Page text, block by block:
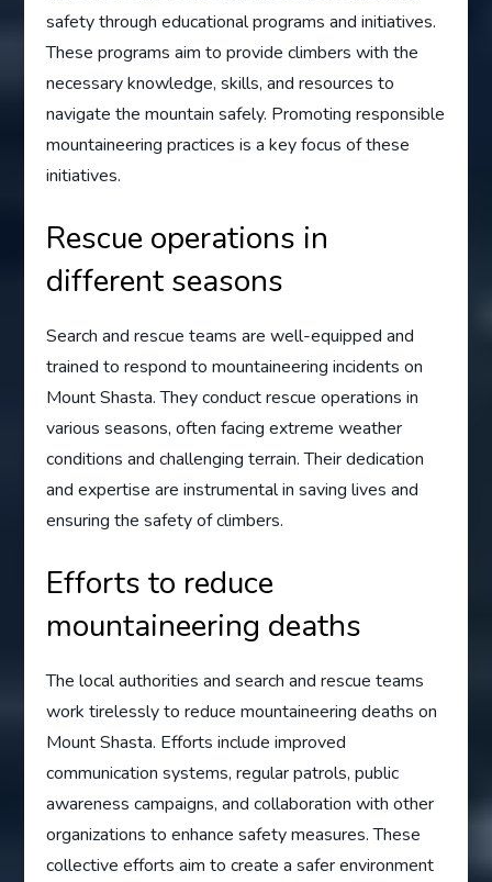
safety through educational programs and initiatives.
These programs aim to provide climbers with the
necessary knowledge, skills, and resources to
navigate the mountain safely. Promoting responsible
mountaineering practices is a key focus of these
initiatives.
Rescue operations in
different seasons
Search and rescue teams are well-equipped and
trained to respond to mountaineering incidents on
Mount Shasta. They conduct rescue operations in
various seasons, often facing extreme weather
conditions and challenging terrain. Their dedication
and expertise are instrumental in saving lives and
ensuring the safety of climbers.
Efforts to reduce
mountaineering deaths
The local authorities and search and rescue teams
work tirelessly to reduce mountaineering deaths on
Mount Shasta. Efforts include improved
communication systems, regular patrols, public
awareness campaigns, and collaboration with other
organizations to enhance safety measures. These
collective efforts aim to create a safer environment